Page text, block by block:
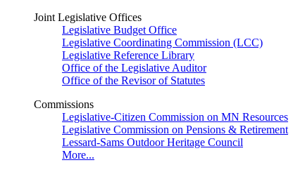
Joint Legislative Offices
Legislative Budget Office
Legislative Coordinating Commission (LCC)
Legislative Reference Library
Office of the Legislative Auditor
Office of the Revisor of Statutes
Commissions
Legislative-Citizen Commission on MN Resources
Legislative Commission on Pensions & Retirement
Lessard-Sams Outdoor Heritage Council
More...